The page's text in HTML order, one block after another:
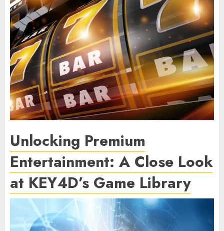
Unlocking Premium
Entertainment: A Close Look
at KEY4D’s Game Library